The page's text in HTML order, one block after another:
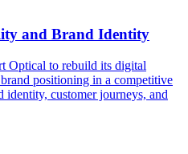
and Brand Identity
Optical to rebuild its digital
positioning in a competitive
customer journeys, and